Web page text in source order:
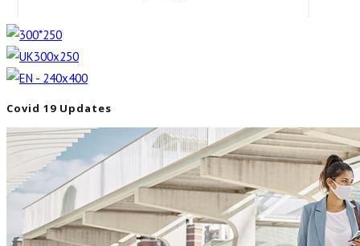
Covid 19 Updates